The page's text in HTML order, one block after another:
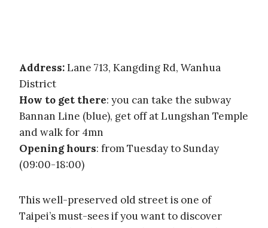
Address:Lane 713, Kangding Rd, Wanhua
District
How to get there: you can take the subway
Bannan Line (blue), get off at Lungshan Temple
and walk for 4mn
Opening hours: from Tuesday to Sunday
(09:00-18:00)
This well-preserved old street is one of
Taipei’s must-sees if you want to discover